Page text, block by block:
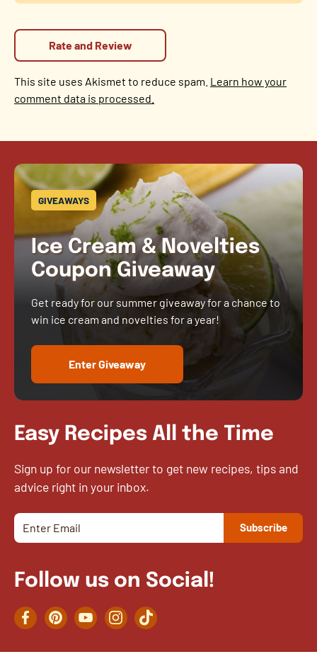
This site uses Akismet to reduce spam. Learn how your
comment data is processed.
GIVEAWAYS
Ice Cream & Novelties
Coupon Giveaway
Get ready for our summer giveaway for a chance to
win ice cream and novelties for a year!
Enter Giveaway
Easy Recipes All the Time
Sign up for our newsletter to get new recipes, tips and
advice right in your inbox.
Follow us on Social!
FacebookPinterestYouTubeInstagramTikTok